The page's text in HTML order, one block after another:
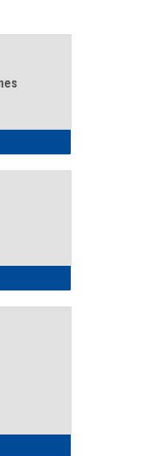
Form
and Wellness